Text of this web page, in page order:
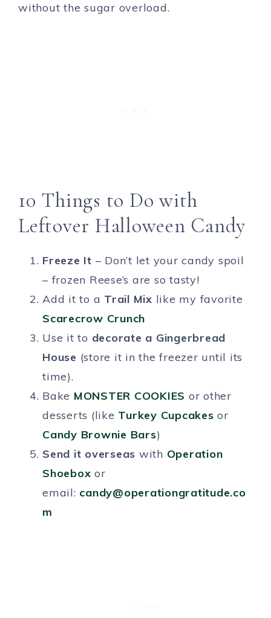
without the sugar overload.
10 Things to Do with
Leftover Halloween Candy
Freeze It – Don’t let your candy spoil
– frozen Reese’s are so tasty!
Add it to a Trail Mix like my favorite
Scarecrow Crunch
Use it to decorate a Gingerbread
House (store it in the freezer until its
time).
Bake MONSTER COOKIES or other
desserts (like Turkey Cupcakes or
Candy Brownie Bars)
Send it overseas with Operation
Shoebox or
email: candy@operationgratitude.co
m